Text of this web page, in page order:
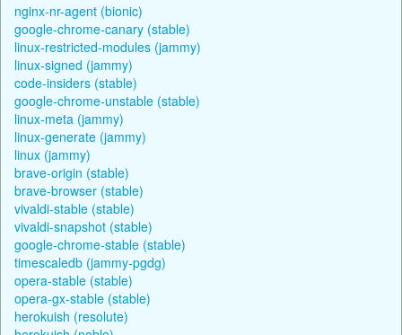
nginx-nr-agent (bionic)
google-chrome-canary (stable)
linux-restricted-modules (jammy)
linux-signed (jammy)
code-insiders (stable)
google-chrome-unstable (stable)
linux-meta (jammy)
linux-generate (jammy)
linux (jammy)
brave-origin (stable)
brave-browser (stable)
vivaldi-stable (stable)
vivaldi-snapshot (stable)
google-chrome-stable (stable)
timescaledb (jammy-pgdg)
opera-stable (stable)
opera-gx-stable (stable)
herokuish (resolute)